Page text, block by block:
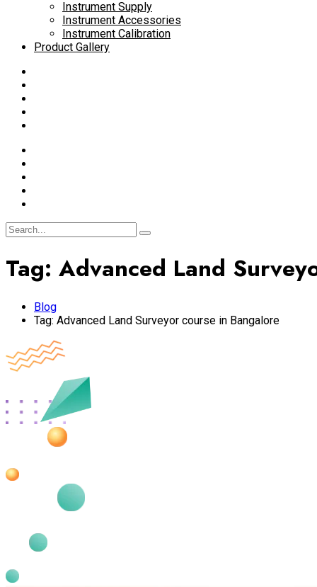
Instrument Supply
Instrument Accessories
Instrument Calibration
Product Gallery
Tag: Advanced Land
Blog
Tag: Advanced Land Surveyor course in Bangalore